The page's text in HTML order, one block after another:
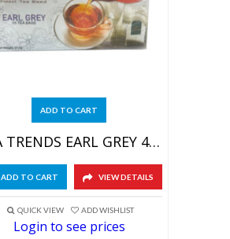
ADD TO CART
TEA TRENDS EARL GREY 48X25X1.5GR
ADD TO CART VIEW DETAILS
QUICK VIEW ADD WISHLIST
Login to see prices